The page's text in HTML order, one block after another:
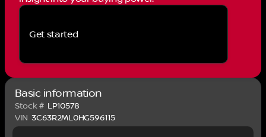
- Wheel-to-wheel side steps for easy access
evident throughout, from the chrome accents to
premium interior, and advanced technology
features, this 2017 Ram 3500 is a true workhorse
that delivers both capability and comfort.
Experience the difference for yourself - schedule a
test drive today.
Get started
Basic information
Stock # LP10578
VIN 3C63R2ML0HG596115